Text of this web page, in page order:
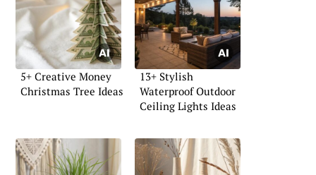
5+ Creative Money
Christmas Tree Ideas
13+ Stylish
Waterproof Outdoor
Ceiling Lights Ideas